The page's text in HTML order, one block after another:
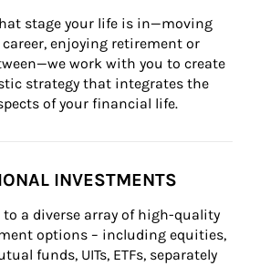
stage your life is in—moving
enjoying retirement or
work with you to create
strategy that integrates the
of your financial life.
INVESTMENTS
to a diverse array of high-quality
options – including equities,
funds, UITs, ETFs, separately